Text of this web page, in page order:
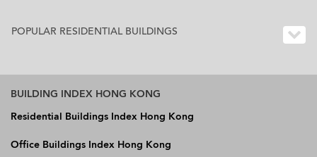
POPULAR RESIDENTIAL BUILDINGS
BUILDING INDEX HONG KONG
Residential Buildings Index Hong Kong
Office Buildings Index Hong Kong